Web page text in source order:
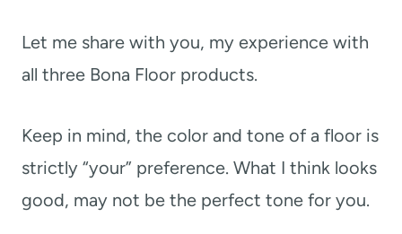
Let me share with you, my experience with
all three Bona Floor products.
Keep in mind, the color and tone of a floor is
strictly “your” preference. What I think looks
good, may not be the perfect tone for you.